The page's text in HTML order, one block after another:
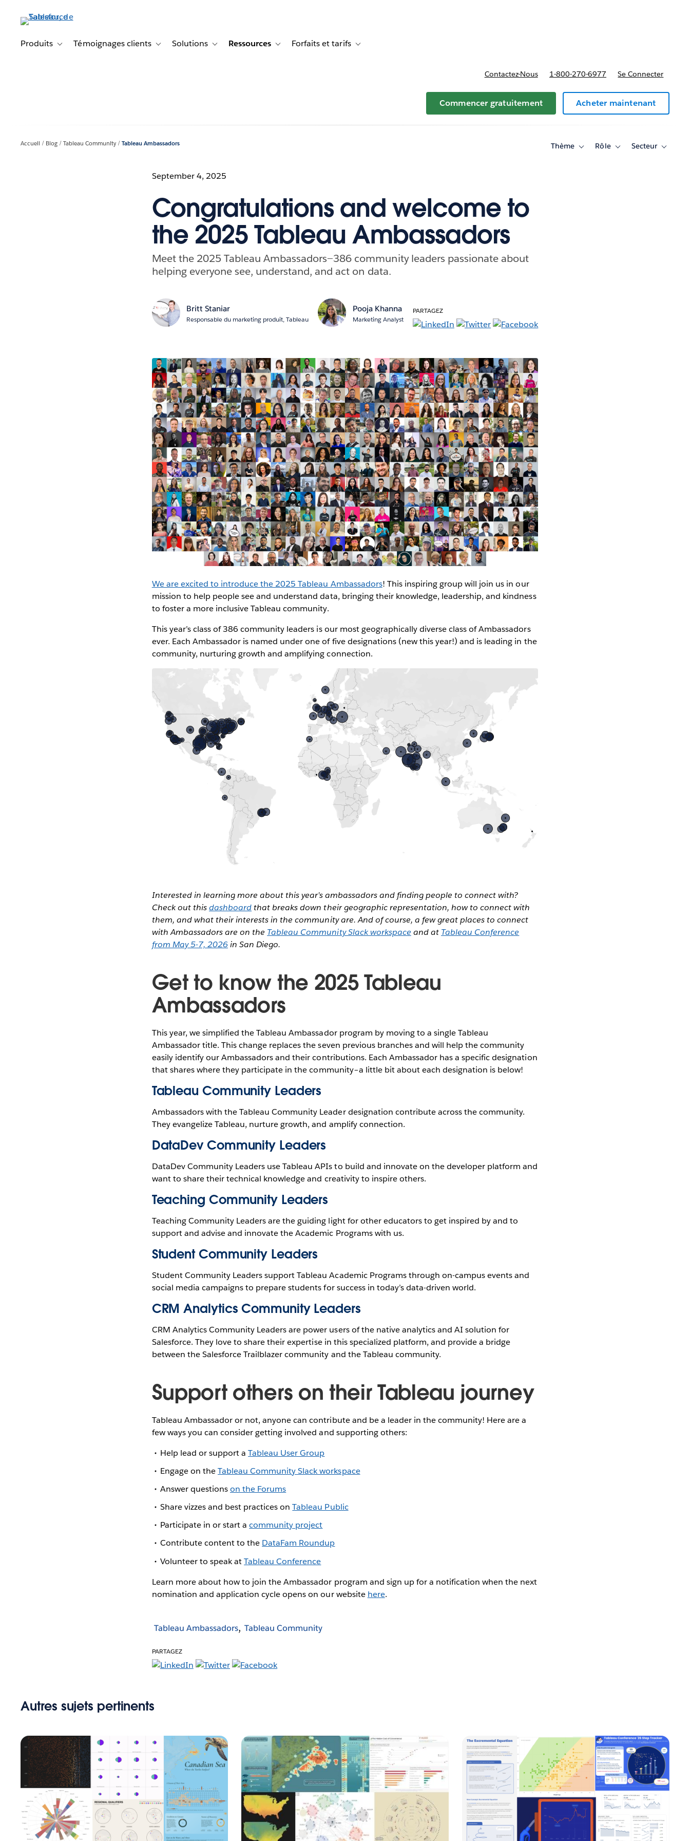
principalProduits Toggle sub-navigation for Produits
Témoignages clients Toggle sub-navigation for Témoignages clients
Solutions Toggle sub-navigation for Solutions
Ressources Toggle sub-navigation for Ressources
Forfaits et tarifs Toggle sub-navigation for Forfaits et tarifs
Contactez-Nous 1-800-270-6977 Se Connecter
Commencer gratuitement Acheter maintenant
Accueil Blog Tableau Community Tableau Ambassadors Thème
ToggleRôle
ToggleSecteur
Toggle
September 4, 2025
Congratulations and welcome to
the 2025 Tableau Ambassadors
Meet the 2025 Tableau Ambassadors—386 community leaders passionate about
helping everyone see, understand, and act on data.
Britt Staniar
Responsable du marketing produit, Tableau
Pooja Khanna
Marketing Analyst
PARTAGEZ
We are excited to introduce the 2025 Tableau Ambassadors! This inspiring group will join us in our
mission to help people see and understand data, bringing their knowledge, leadership, and kindness
to foster a more inclusive Tableau community.
This year’s class of 386 community leaders is our most geographically diverse class of Ambassadors
ever. Each Ambassador is named under one of five designations (new this year!) and is leading in the
community, nurturing growth and amplifying connection.
Interested in learning more about this year’s ambassadors and finding people to connect with?
Check out thisdashboardthat breaks down their geographic representation, how to connect with
them, and what their interests in the community are. And of course, a few great places to connect
with Ambassadors are on the Tableau Community Slack workspace and at Tableau Conference
from May 5-7, 2026 in San Diego.
Get to know the 2025 Tableau
Ambassadors
This year, we simplified the Tableau Ambassador program by moving to a single Tableau
Ambassador title. This change replaces the seven previous branches and will help the community
easily identify our Ambassadors and their contributions. Each Ambassador has a specific designation
that shares where they participate in the community–a little bit about each designation is below!
Tableau Community Leaders
Ambassadors with the Tableau Community Leader designation contribute across the community.
They evangelize Tableau, nurture growth, and amplify connection.
DataDev Community Leaders
DataDev Community Leaders use Tableau APIs to build and innovate on the developer platform and
want to share their technical knowledge and creativity to inspire others.
Teaching Community Leaders
Teaching Community Leaders are the guiding light for other educators to get inspired by and to
support and advise and innovate the Academic Programs with us.
Student Community Leaders
Student Community Leaders support Tableau Academic Programs through on-campus events and
social media campaigns to prepare students for success in today’s data-driven world.
CRM Analytics Community Leaders
CRM Analytics Community Leaders are power users of the native analytics and AI solution for
Salesforce. They love to share their expertise in this specialized platform, and provide a bridge
between the Salesforce Trailblazer community and the Tableau community.
Support others on their Tableau journey
Tableau Ambassador or not, anyone can contribute and be a leader in the community! Here are a
few ways you can consider getting involved and supporting others:
Help lead or support aTableau User Group
Engage on theTableau Community Slack workspace
Answer questionson the Forums
Share vizzes and best practices onTableau Public
Participate in or start acommunity project
Contribute content to the DataFam Roundup
Volunteer to speak atTableau Conference
Learn more about how to join the Ambassador program and sign up for a notification when the next
nomination and application cycle opens on our website here.
Tableau Ambassadors Tableau Community
PARTAGEZ
Autres sujets pertinents